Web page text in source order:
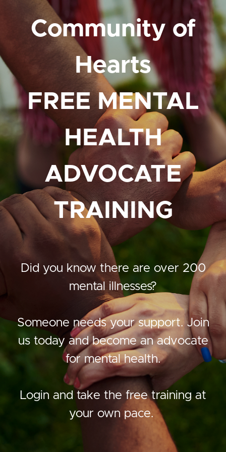
Community of
Hearts
FREE MENTAL
HEALTH
ADVOCATE
TRAINING
Did you know there are over 200
mental illnesses?
​Someone needs your support. Join
us today and become an advocate
for mental health.
​Login and take the free training at
your own pace.